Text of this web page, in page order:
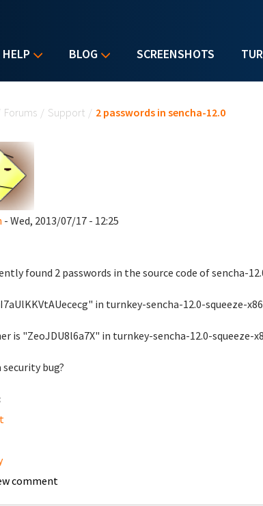
HELP BLOG SCREENSHOTS
Forums / Support / 2 passwords in sencha-12.0
- Wed, 2013/07/17 - 12:25
found 2 passwords in the source code of sencha-
in turnkey-sencha-12.0-squeeze-
is "ZeoJDU8l6a7X" in turnkey-sencha-12.0-
security bug?
comment